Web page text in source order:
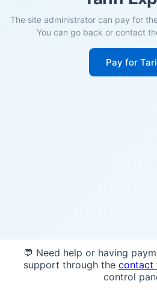
The site administrator can pay for
You can go back or contact
Pay for
💬 Need help or having
support through the contact
control